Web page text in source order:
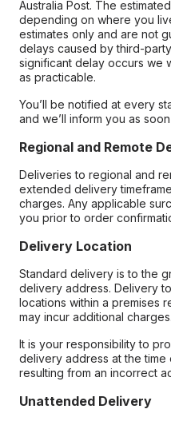
Australia Post. The
depending on where you
estimates only and are not
delays caused by third-
significant delay occurs we
as practicable.
You’ll be notified at every
and we’ll inform you as
Regional and Remote
Deliveries to regional and
extended delivery
charges. Any applicable
you prior to order
Delivery Location
Standard delivery is to the
delivery address. Delivery
locations within a premises
may incur additional charges.
It is your responsibility to
delivery address at the
resulting from an incorrect
Unattended Delivery